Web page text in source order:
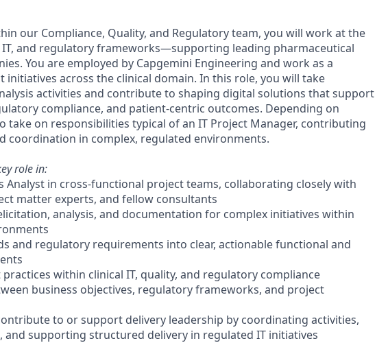
our Compliance, Quality, and Regulatory team, you will work at the
and regulatory frameworks—supporting leading pharmaceutical
You are employed by Capgemini Engineering and work as a
initiatives across the clinical domain. In this role, you will take
activities and contribute to shaping digital solutions that support
compliance, and patient-centric outcomes. Depending on
take on responsibilities typical of an IT Project Manager, contributing
coordination in complex, regulated environments.
role in:
Analyst in cross-functional project teams, collaborating closely with
matter experts, and fellow consultants
analysis, and documentation for complex initiatives within
and regulatory requirements into clear, actionable functional and
practices within clinical IT, quality, and regulatory compliance
business objectives, regulatory frameworks, and project
to or support delivery leadership by coordinating activities,
and supporting structured delivery in regulated IT initiatives